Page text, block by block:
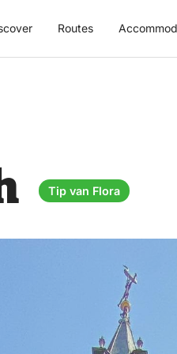
Routes
Tip van Flora